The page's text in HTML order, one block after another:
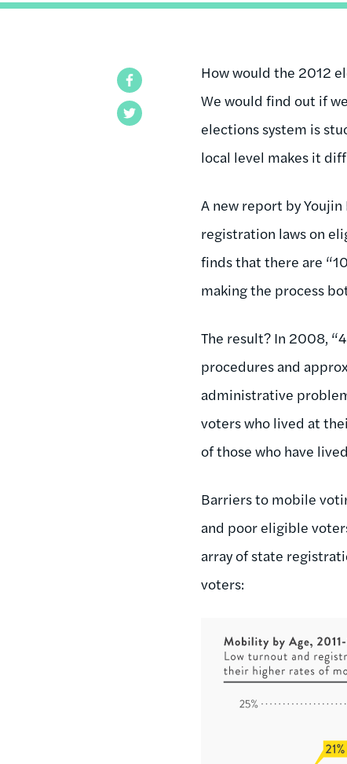
How would the 2012
We would find out if
elections system is
local level makes it
A new report by Youjin
registration laws on
finds that there are
making the process
The result? In 2008,
procedures and
administrative
voters who lived at
of those who have
Barriers to mobile
and poor eligible
array of state
voters: